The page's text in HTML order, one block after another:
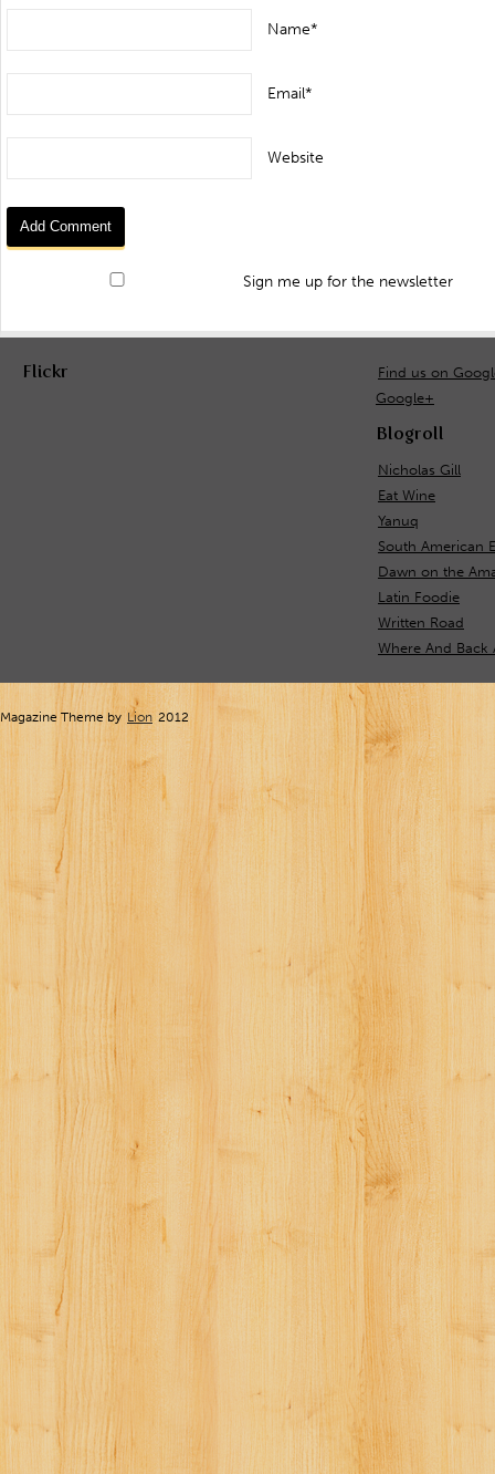
Name*
Email*
Website
Sign me up for the newsletter
Flickr
Find us on
Google+
Blogroll
Nicholas Gill
Eat Wine
Yanuq
South American
Dawn on the
Latin Foodie
Written Road
Where And Back
Magazine Theme by Lion 2012